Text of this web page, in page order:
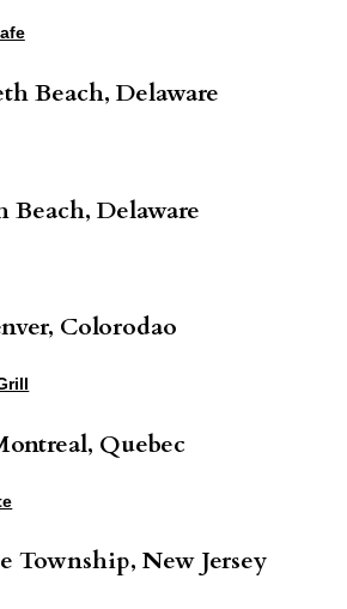
Beach, Delaware
Beach, Delaware
Colorodao
Quebec
Township, New Jersey